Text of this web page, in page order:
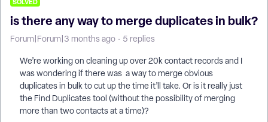
is there any way to merge duplicates in bulk?
Forum|Forum|3 months ago 5 replies
We’re working on cleaning up over 20k contact records and I
was wondering if there was a way to merge obvious
duplicates in bulk to cut up the time it’ll take. Or is it really just
the Find Duplicates tool (without the possibility of merging
more than two contacts at a time)?